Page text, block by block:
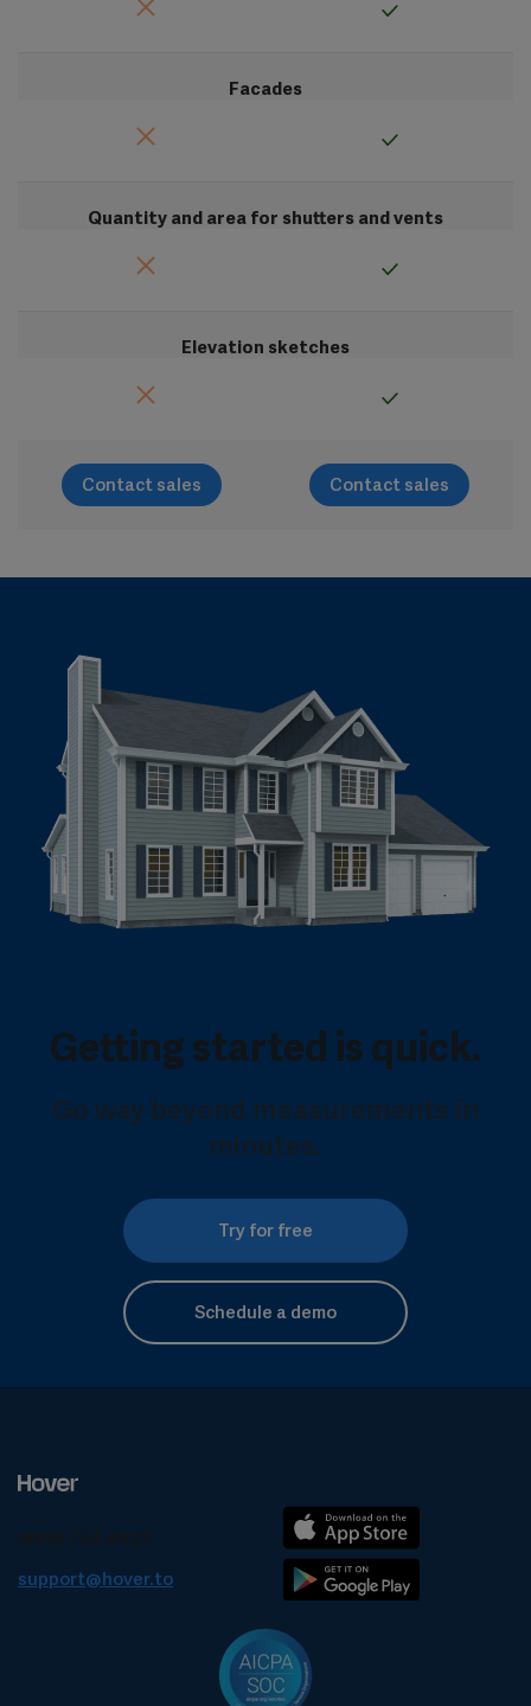
Facades
Quantity and area for shutters and vents
Elevation sketches
Contact sales Contact sales
Getting started is quick.
Go way beyond measurements in
minutes.
Try for free
Schedule a demo
support@hover.to